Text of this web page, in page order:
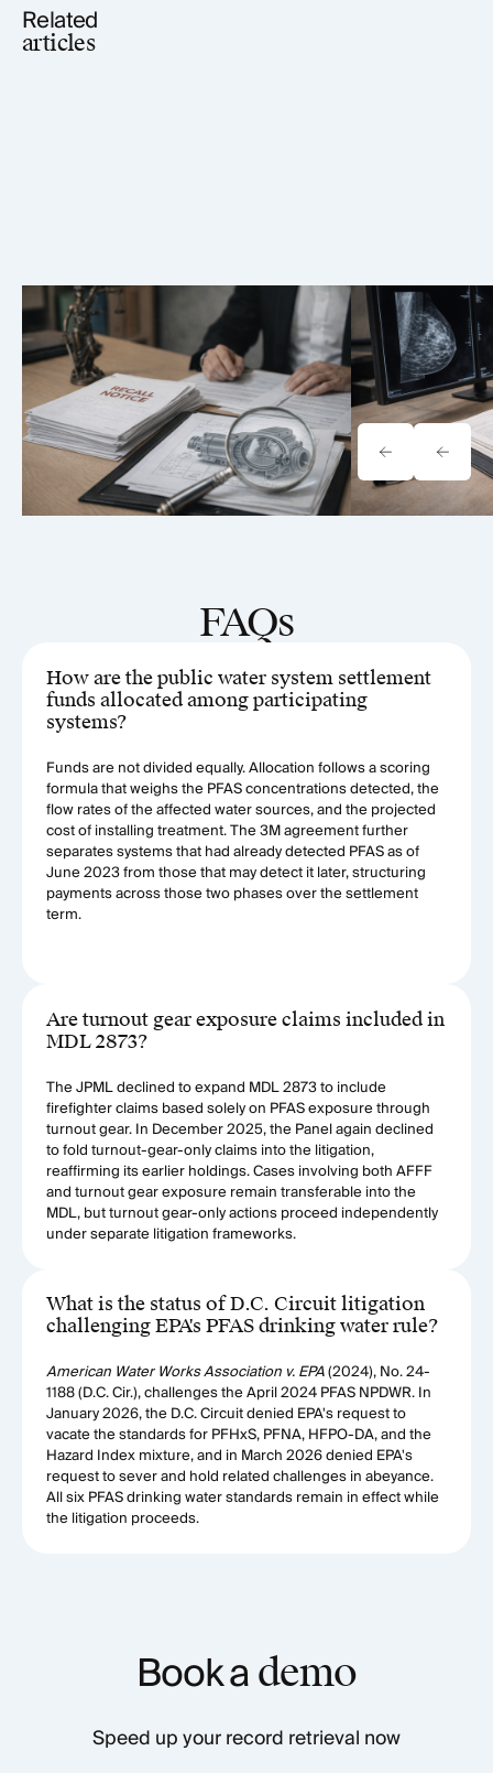
Related
articles
Onewheel Lawsuit: Product
Liability & Recall Analysis
(2026)
BioZorb
& Litigation
FAQs
How are the public water system settlement
funds allocated among participating
systems?
Funds are not divided equally. Allocation follows a scoring
formula that weighs the PFAS concentrations detected, the
flow rates of the affected water sources, and the projected
cost of installing treatment. The 3M agreement further
separates systems that had already detected PFAS as of
June 2023 from those that may detect it later, structuring
payments across those two phases over the settlement
term.
Are turnout gear exposure claims included in
MDL 2873?
The JPML declined to expand MDL 2873 to include
firefighter claims based solely on PFAS exposure through
turnout gear. In December 2025, the Panel again declined
to fold turnout-gear-only claims into the litigation,
reaffirming its earlier holdings. Cases involving both AFFF
and turnout gear exposure remain transferable into the
MDL, but turnout gear-only actions proceed independently
under separate litigation frameworks.
What is the status of D.C. Circuit litigation
challenging EPA's PFAS drinking water rule?
American Water Works Association v. EPA(2024), No. 24-
1188 (D.C. Cir.), challenges the April 2024 PFAS NPDWR. In
January 2026, the D.C. Circuit denied EPA's request to
vacate the standards for PFHxS, PFNA, HFPO-DA, and the
Hazard Index mixture, and in March 2026 denied EPA's
request to sever and hold related challenges in abeyance.
All six PFAS drinking water standards remain in effect while
the litigation proceeds.
Book a demo
Speed up your record retrieval now